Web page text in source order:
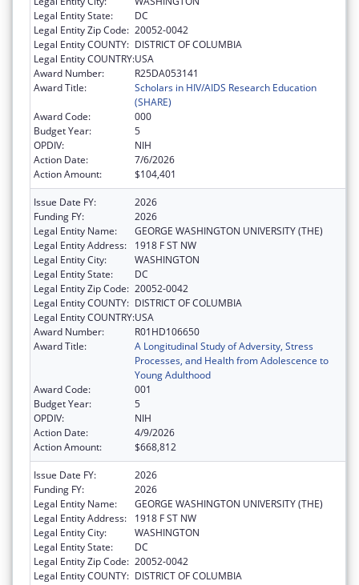
Legal Entity State:
DC
Legal Entity Zip Code: 20052-0042
Legal Entity COUNTY: DISTRICT OF COLUMBIA
Legal Entity COUNTRY:USA
Award Number:
R25DA053141
Award Title:
Scholars in HIV/AIDS Research Education
(SHARE)
Award Code:
000
Budget Year:
5
OPDIV:
NIH
Action Date:
7/6/2026
Action Amount:
$104,401
Issue Date FY:
2026
Funding FY:
2026
Legal Entity Name:
GEORGE WASHINGTON UNIVERSITY (THE)
Legal Entity Address:
1918 F ST NW
Legal Entity City:
WASHINGTON
Legal Entity State:
DC
Legal Entity Zip Code: 20052-0042
Legal Entity COUNTY: DISTRICT OF COLUMBIA
Legal Entity COUNTRY:USA
Award Number:
R01HD106650
Award Title:
A Longitudinal Study of Adversity, Stress
Processes, and Health from Adolescence to
Young Adulthood
Award Code:
001
Budget Year:
5
OPDIV:
NIH
Action Date:
4/9/2026
Action Amount:
$668,812
Issue Date FY:
2026
Funding FY:
2026
Legal Entity Name:
GEORGE WASHINGTON UNIVERSITY (THE)
Legal Entity Address:
1918 F ST NW
Legal Entity City:
WASHINGTON
Legal Entity State:
DC
Legal Entity Zip Code: 20052-0042
Legal Entity COUNTY: DISTRICT OF COLUMBIA